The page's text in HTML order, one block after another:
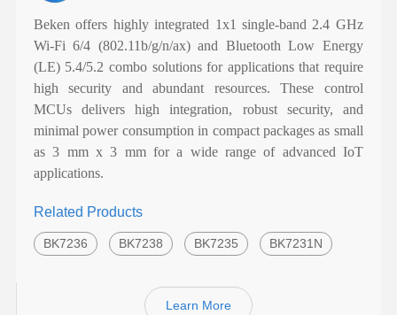
Beken offers highly integrated 1x1 single-band 2.4 GHz
Wi-Fi 6/4 (802.11b/g/n/ax) and Bluetooth Low Energy
(LE) 5.4/5.2 combo solutions for applications that require
high security and abundant resources. These control
MCUs delivers high integration, robust security, and
minimal power consumption in compact packages as small
as 3 mm x 3 mm for a wide range of advanced IoT
applications.
Related Products
BK7236 BK7238 BK7235 BK7231N
Learn More